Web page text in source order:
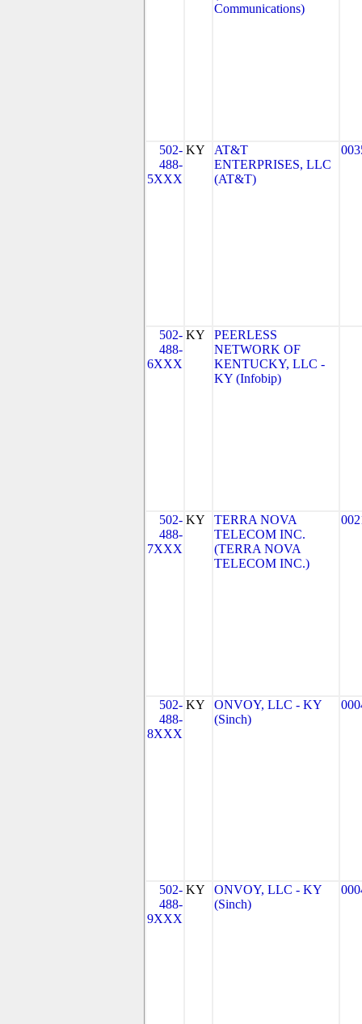
Communications)
502-
488-
5XXX
KY
AT&T
ENTERPRISES, LLC
(AT&T)
502-
488-
6XXX
KY
PEERLESS
NETWORK OF
KENTUCKY, LLC -
KY (Infobip)
502-
488-
7XXX
KY
TERRA NOVA
TELECOM INC.
(TERRA NOVA
TELECOM INC.)
502-
488-
8XXX
KY
ONVOY, LLC - KY
(Sinch)
502-
488-
9XXX
KY
ONVOY, LLC - KY
(Sinch)